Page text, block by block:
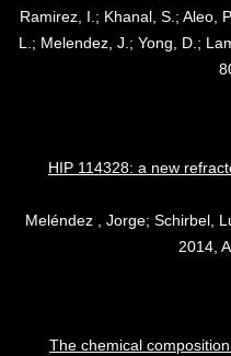
Ramirez, I.; Khanal, S.; Aleo,
L.; Melendez, J.; Yong, D.;
HIP 114328: a new
Meléndez , Jorge; Schirbel,
2014,
The chemical